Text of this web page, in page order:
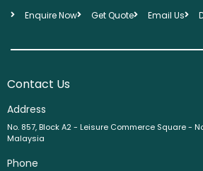
Enquire Now
Get Quote Email Us
Contact Us
Address
No. 857, Block A2 - Leisure Commerce Square -
Malaysia
Phone